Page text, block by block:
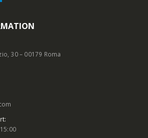
30 – 00179 Roma